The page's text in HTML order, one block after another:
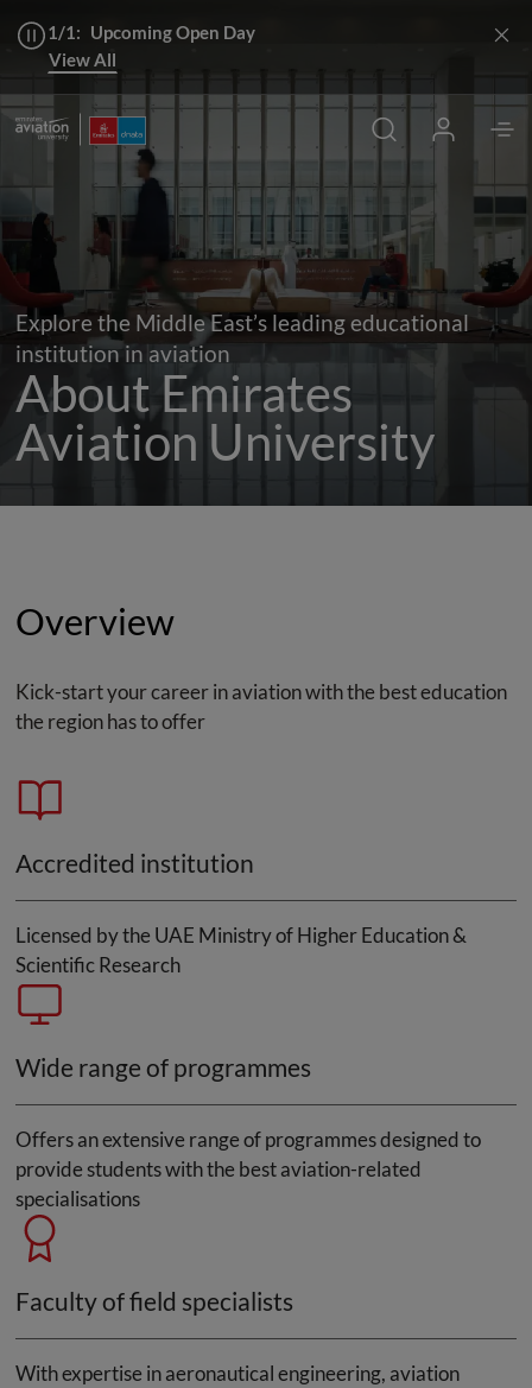
1/1: Upcoming Open Day
View All
Explore the Middle East’s leading educational
institution in aviation
About Emirates
Aviation University
Chancellor's Welcome Apply
Overview
Kick-start your career in aviation with the best education
the region has to offer
Accredited institution
Licensed by the UAE Ministry of Higher Education &
Scientific Research
Wide range of programmes
Offers an extensive range of programmes designed to
provide students with the best aviation-related
specialisations
Faculty of field specialists
With expertise in aeronautical engineering, aviation